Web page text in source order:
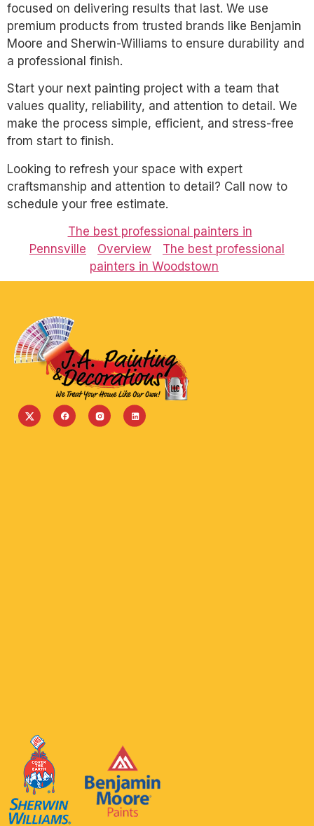
focused on delivering results that last. We use
premium products from trusted brands like Benjamin
Moore and Sherwin-Williams to ensure durability and
a professional finish.
Start your next painting project with a team that
values quality, reliability, and attention to detail. We
make the process simple, efficient, and stress-free
from start to finish.
Looking to refresh your space with expert
craftsmanship and attention to detail? Call now to
schedule your free estimate.
The best professional painters in
Pennsville
Overview
The best professional
painters in Woodstown